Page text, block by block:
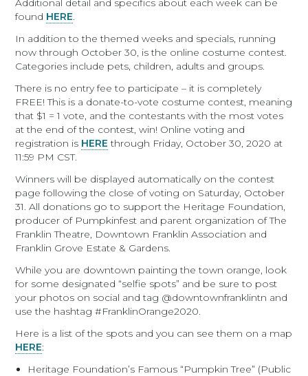
Additional detail and specifics about each week can be
found HERE.
In addition to the themed weeks and specials, running
now through October 30, is the online costume contest.
Categories include pets, children, adults and groups.
There is no entry fee to participate – it is completely
FREE! This is a donate-to-vote costume contest, meaning
that $1 = 1 vote, and the contestants with the most votes
at the end of the contest, win! Online voting and
registration is HERE through Friday, October 30, 2020 at
11:59 PM CST.
Winners will be displayed automatically on the contest
page following the close of voting on Saturday, October
31. All donations go to support the Heritage Foundation,
producer of Pumpkinfest and parent organization of The
Franklin Theatre, Downtown Franklin Association and
Franklin Grove Estate & Gardens.
While you are downtown painting the town orange, look
for some designated “selfie spots” and be sure to post
your photos on social and tag @downtownfranklintn and
use the hashtag #FranklinOrange2020.
Here is a list of the spots and you can see them on a map
HERE:
Heritage Foundation’s Famous “Pumpkin Tree” (Public